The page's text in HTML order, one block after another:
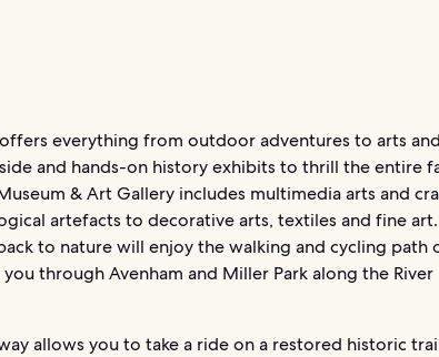
offers everything from outdoor adventures to arts and
and hands-on history exhibits to thrill the entire
& Art Gallery includes multimedia arts and
artefacts to decorative arts, textiles and fine art.
to nature will enjoy the walking and cycling path
through Avenham and Miller Park along the River
allows you to take a ride on a restored historic